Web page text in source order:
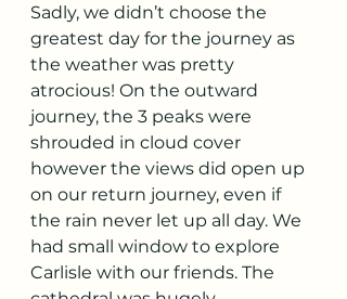
Sadly, we didn’t choose the
greatest day for the journey as
the weather was pretty
atrocious! On the outward
journey, the 3 peaks were
shrouded in cloud cover
however the views did open up
on our return journey, even if
the rain never let up all day. We
had small window to explore
Carlisle with our friends. The